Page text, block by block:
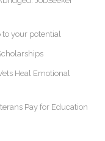
to your potential
Heal Emotional
Pay for Education